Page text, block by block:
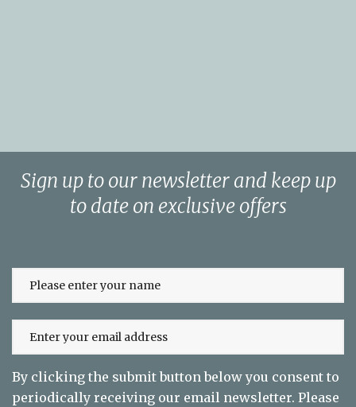
Sign up to our newsletter and keep up
to date on exclusive offers
By clicking the submit button below you consent to
periodically receiving our email newsletter. Please